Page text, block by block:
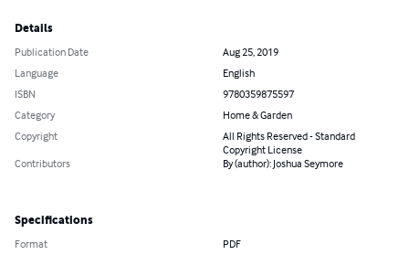
Details
Publication Date
Aug 25, 2019
Language
English
ISBN
9780359875597
Category
Home & Garden
Copyright
All Rights Reserved - Standard
Copyright License
Contributors By (author): Joshua Seymore
Specifications
Format PDF